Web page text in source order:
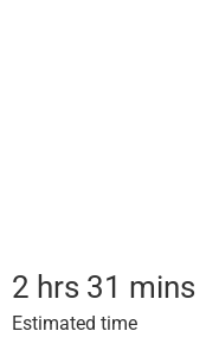
2 hrs 31 mins
Estimated time